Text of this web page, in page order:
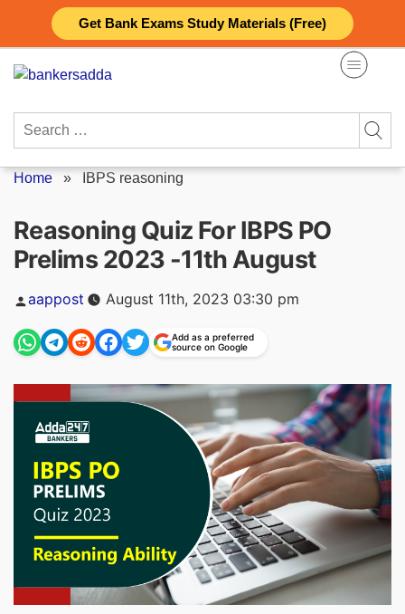
Get Bank Exams Study Materials (Free)
content
Search
Home » IBPS reasoning
Reasoning Quiz For IBPS PO
Prelims 2023 -11th August
Posted
by
aappost August 11th, 2023 03:30 pm
Add as a preferred
source on Google